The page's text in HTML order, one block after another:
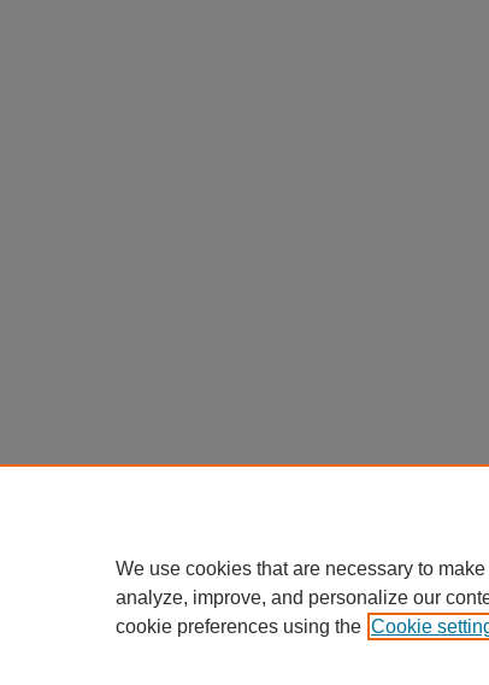
We use cookies that are necessary to
analyze, improve, and personalize our
cookie preferences using the Cookie